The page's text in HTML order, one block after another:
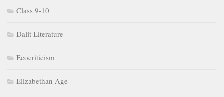
Class 9-10
Dalit Literature
Ecocriticism
Elizabethan Age